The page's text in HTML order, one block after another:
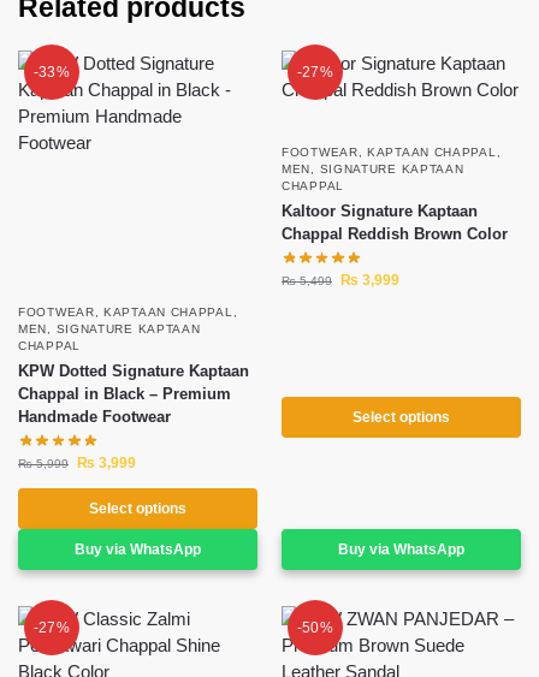
Related products
-33%
FOOTWEAR ,KAPTAAN CHAPPAL
MEN
SIGNATURE KAPTAAN
CHAPPAL
KPW Dotted Signature Kaptaan
Chappal in Black – Premium
Handmade Footwear
₨5,999 ₨ 3,999
Select options
Buy via WhatsApp
-27%
FOOTWEAR ,KAPTAAN CHAPPAL
MEN
SIGNATURE KAPTAAN
CHAPPAL
Kaltoor Signature Kaptaan
Chappal Reddish Brown Color
₨5,499 ₨ 3,999
Select options
Buy via WhatsApp
-27% -50%